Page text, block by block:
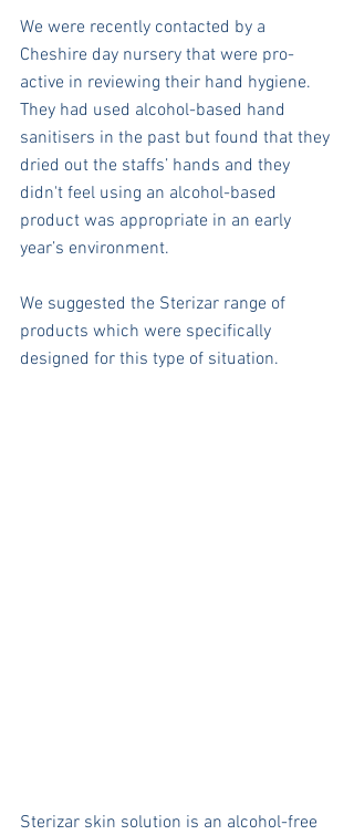
We were recently contacted by a
Cheshire day nursery that were pro-
active in reviewing their hand hygiene.
They had used alcohol-based hand
sanitisers in the past but found that they
dried out the staffs’ hands and they
didn't feel using an alcohol-based
product was appropriate in an early
year’s environment.
We suggested the Sterizar range of
products which were specifically
designed for this type of situation.
Sterizar skin solution is an alcohol-free